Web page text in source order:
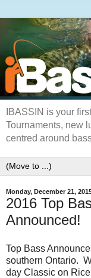
IBASSIN is your
Tournaments, new
centred around
Monday, December 21,
2016 Top
Announced!
Top Bass
southern Ontario.
day Classic on